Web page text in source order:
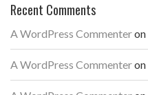
Recent Comments
A WordPress Commenteron
A WordPress Commenteron